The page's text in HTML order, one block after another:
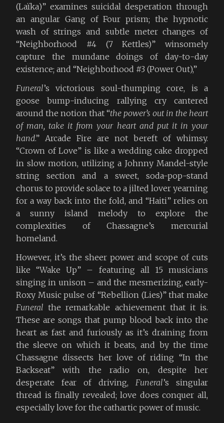
(Laïka)” examines suicidal desperation through
an angular Gang of Four prism; the hypnotic
wash of strings and subtle meter changes of
“Neighborhood #4 (7 Kettles)” winsomely
capture the mundane doings of day-to-day
existence; and “Neighborhood #3 (Power Out),”
Funeral’s victorious soul-thumping core, is a
goose bump-inducing rallying cry cantered
around the notion that “the power’s out in the heart
of man, take it from your heart and put it in your
hand.” Arcade Fire are not bereft of whimsy.
“Crown of Love” is like a wedding cake dropped
in slow motion, utilizing a Johnny Mandel-style
string section and a sweet, soda-pop-stand
chorus to provide solace to a jilted lover yearning
for a way back into the fold, and “Haiti” relies on
a sunny island melody to explore the
complexities of Chassagne’s mercurial
homeland.
However, it’s the sheer power and scope of cuts
like “Wake Up” – featuring all 15 musicians
singing in unison – and the mesmerizing, early-
Roxy Music pulse of “Rebellion (Lies)” that make
Funeral the remarkable achievement that it is.
These are songs that pump blood back into the
heart as fast and furiously as it’s draining from
the sleeve on which it beats, and by the time
Chassagne dissects her love of riding “In the
Backseat” with the radio on, despite her
desperate fear of driving, Funeral’s singular
thread is finally revealed; love does conquer all,
especially love for the cathartic power of music.